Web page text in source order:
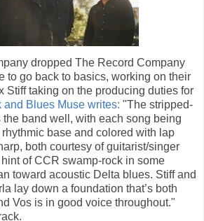
dropped The Record Company
to go back to basics, working on their
Stiff taking on the producing duties for
and Blues Muse writes: "The stripped-
band well, with each song being
base and colored with lap
both courtesy of guitarist/singer
of CCR swamp-rock in some
toward acoustic Delta blues. Stiff and
lay down a foundation that’s both
Vos is in good voice throughout."